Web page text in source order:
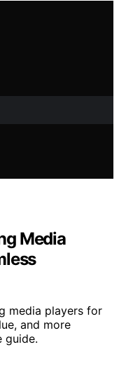
Media
media players for
and more
guide.